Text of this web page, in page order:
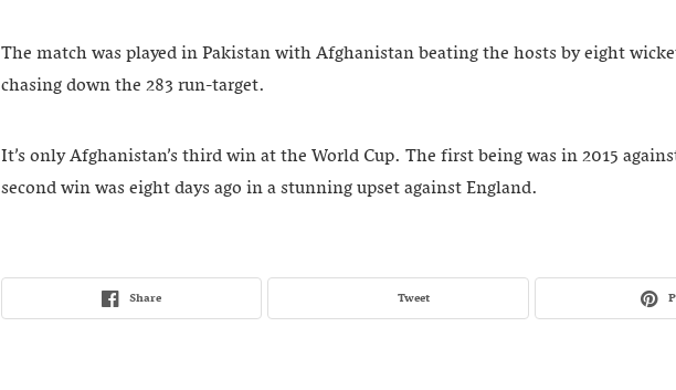
The match was played in Pakistan with Afghanistan beating the hosts by eight
chasing down the 283 run-target.
It’s only Afghanistan’s third win at the World Cup. The first being was in 2015
second win was eight days ago in a stunning upset against England.
Share Tweet